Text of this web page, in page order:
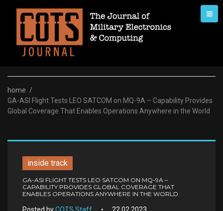
content
home /
GA-ASI Flight Tests LEO SATCOM on MQ-9A – Capability Provides
Global Coverage That Enables Operations Anywhere in the World
inside track
GA-ASI FLIGHT TESTS LEO SATCOM ON MQ-9A –
CAPABILITY PROVIDES GLOBAL COVERAGE THAT
ENABLES OPERATIONS ANYWHERE IN THE WORLD